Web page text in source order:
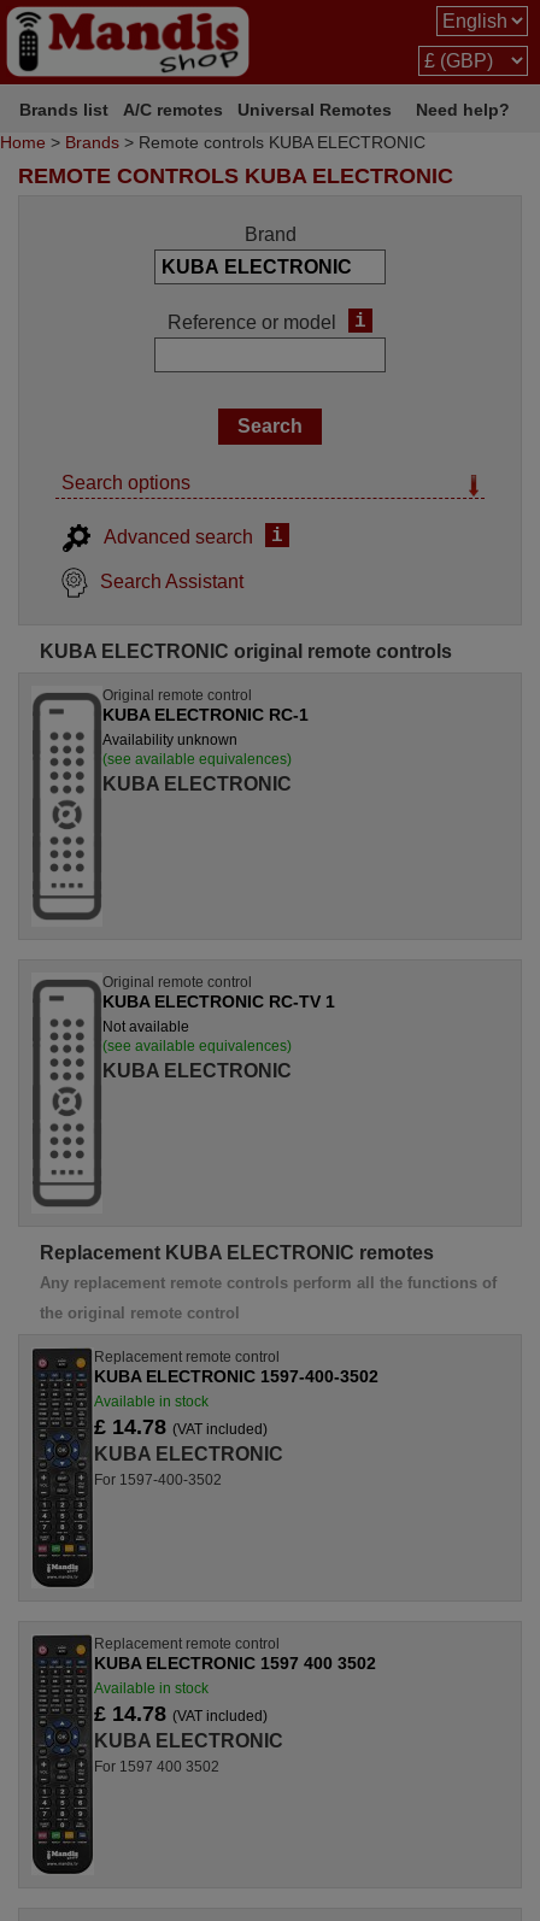
Brands list A/C remotes Universal Remotes
Need help?
Home > Brands > Remote controls KUBA ELECTRONIC
REMOTE CONTROLS KUBA ELECTRONIC
Brand
Reference or model i
Search options
Advanced search i
Search Assistant
KUBA ELECTRONIC original remote controls
Original remote control
KUBA ELECTRONIC RC-1
Availability unknown
(see available equivalences)
KUBA ELECTRONIC
Original remote control
KUBA ELECTRONIC RC-TV 1
Not available
(see available equivalences)
KUBA ELECTRONIC
Replacement KUBA ELECTRONIC remotes
Any replacement remote controls perform all the functions of
the original remote control
Replacement remote control
KUBA ELECTRONIC 1597-400-3502
Available in stock
£ 14.78 (VAT included)
KUBA ELECTRONIC
For 1597-400-3502
Replacement remote control
KUBA ELECTRONIC 1597 400 3502
Available in stock
£ 14.78 (VAT included)
KUBA ELECTRONIC
For 1597 400 3502